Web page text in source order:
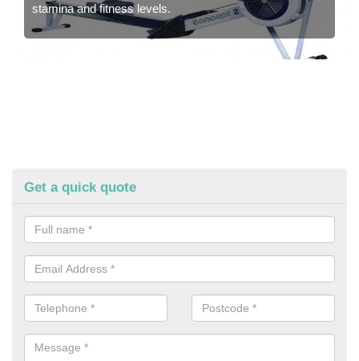
stamina and fitness levels.
Get a quick quote